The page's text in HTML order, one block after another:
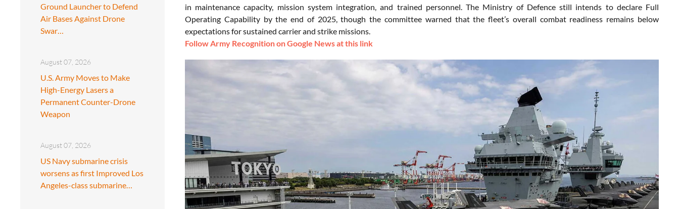
Ground Launcher to Defend
Air Bases Against Drone
Swar…
August 07, 2026
U.S. Army Moves to Make
High-Energy Lasers a
Permanent Counter-Drone
Weapon
August 07, 2026
US Navy submarine crisis
worsens as first Improved Los
Angeles-class submarine…
in maintenance capacity, mission system integration, and trained personnel. The Ministry of Defence still intends to declare Full
Operating Capability by the end of 2025, though the committee warned that the fleet’s overall combat readiness remains below
expectations for sustained carrier and strike missions.
Follow Army Recognition on Google News at this link